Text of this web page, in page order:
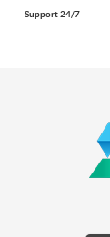
Support 24/7